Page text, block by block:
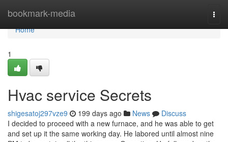
bookmark-media
Home
Home
1
Hvac service Secrets
shigesatoj297vze9 199 days ago News
Discuss
I decided to proceed with a new furnace, and he was able to get
and set up it the same working day. He labored until almost nine